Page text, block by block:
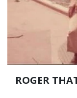
ROGER